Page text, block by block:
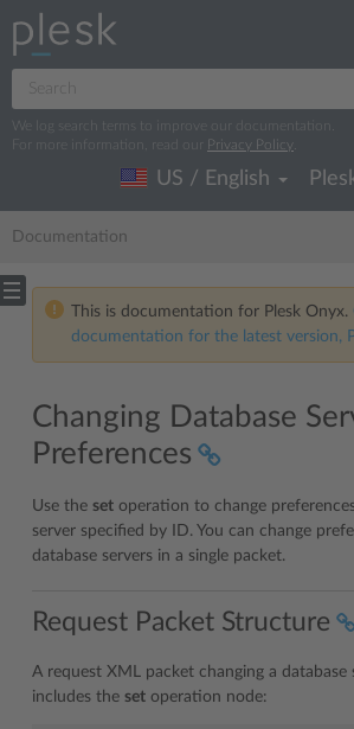
We log search terms to improve our documentation.
For more information, read our
Privacy Policy
US / English
Documentation
This is documentation for Plesk Onyx.
documentation for the latest version,
Changing Database
Preferences
Use the set operation to change
server specified by ID. You can change
database servers in a single packet.
Request Packet Structure
A request XML packet changing a database
includes the set operation node: